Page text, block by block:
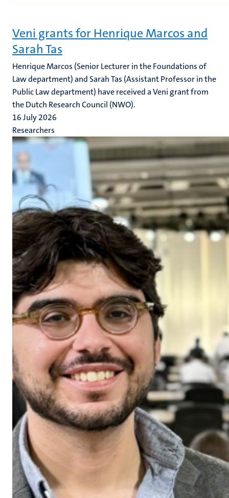
Veni grants for Henrique Marcos and
Sarah Tas
Henrique Marcos (Senior Lecturer in the Foundations of
Law department) and Sarah Tas (Assistant Professor in the
Public Law department) have received a Veni grant from
the Dutch Research Council (NWO).
16 July 2026
Researchers